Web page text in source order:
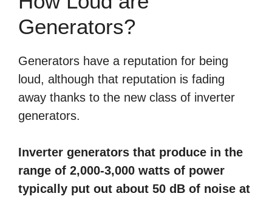
Generators?
Generators have a reputation for being
loud, although that reputation is fading
away thanks to the new class of inverter
generators.
Inverter generators that produce in the
range of 2,000-3,000 watts of power
typically put out about 50 dB of noise at